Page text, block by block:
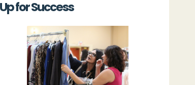
for Success